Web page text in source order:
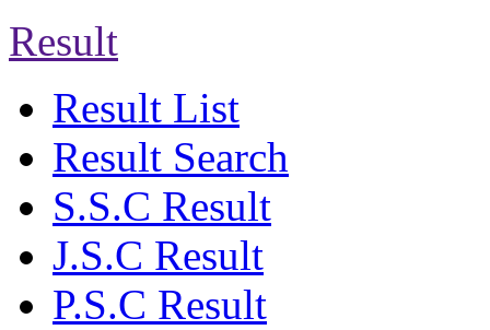
Result
Result List
Result Search
S.S.C Result
J.S.C Result
P.S.C Result